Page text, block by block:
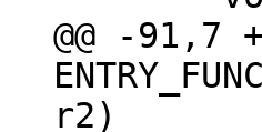
@@ -91,7